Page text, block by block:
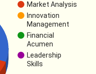
Market Analysis
Innovation
Management
Financial
Acumen
Leadership
Skills